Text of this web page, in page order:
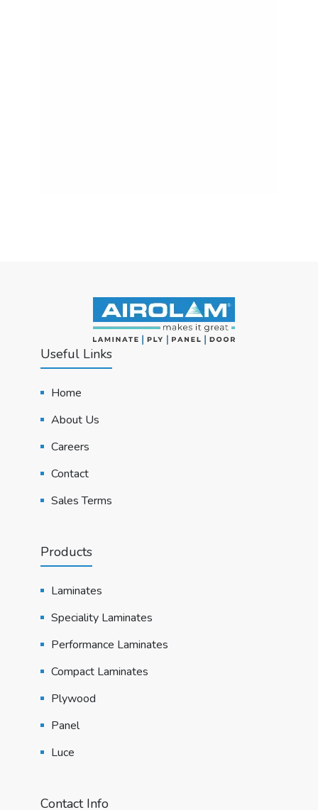
Useful Links
Home
About Us
Careers
Contact
Sales Terms
Products
Laminates
Speciality Laminates
Performance Laminates
Compact Laminates
Plywood
Panel
Luce
Contact Info